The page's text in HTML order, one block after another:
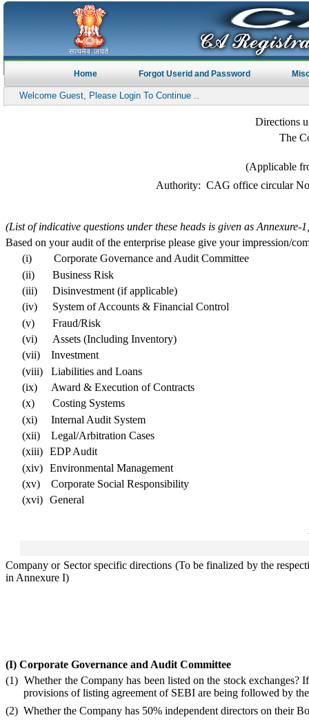
Home Forgot Userid and Password
Welcome Guest, Please Login To Continue ..
Directions
The
(Applicable
Authority: CAG office circular
(List of indicative questions under these heads is given as
Based on your audit of the enterprise please give your impression/
(i)
Corporate Governance and Audit Committee
(ii)
Business Risk
(iii)
Disinvestment (if applicable)
(iv)
System of Accounts & Financial Control
(v)
Fraud/Risk
(vi)
Assets (Including Inventory)
(vii)
Investment
(viii)
Liabilities and Loans
(ix)
Award & Execution of Contracts
(x)
Costing Systems
(xi)
Internal Audit System
(xii)
Legal/Arbitration Cases
(xiii) EDP Audit
(xiv) Environmental Management
(xv)
Corporate Social Responsibility
(xvi) General
Company or Sector specific directions (To be finalized by the
in Annexure I)
(I) Corporate Governance and Audit Committee
(1) Whether the Company has been listed on the stock exchanges?
provisions of listing agreement of SEBI are being followed by
(2) Whether the Company has 50% independent directors on their